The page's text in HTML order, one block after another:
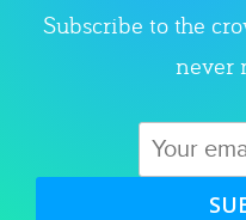
Subscribe to the
never